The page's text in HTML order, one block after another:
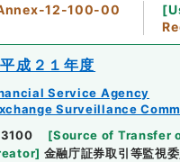
12-100-00 [
成２１年度
Service Agency
Surveillance
[Source of Transfer
] 金融庁証券取引等監視